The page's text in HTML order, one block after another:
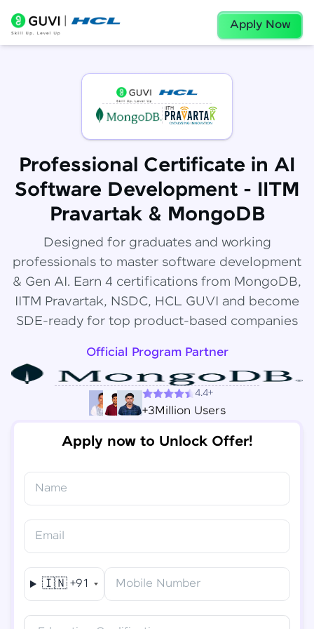
Apply Now
Professional Certificate in AI
Software Development - IITM
Pravartak & MongoDB
Designed for graduates and working
professionals to master software development
& Gen AI. Earn 4 certifications from MongoDB,
IITM Pravartak, NSDC, HCL GUVI and become
SDE-ready for top product-based companies
Official Program Partner
4.4+
+3Million Users
Apply now to Unlock Offer!
Name
Email
🇮🇳 +91 Mobile Number
Final Step! OTP Verification
Mobile
- Edit
✕
Congratulations!
You've saved ₹6,000onSoftware Development
Engineer Course